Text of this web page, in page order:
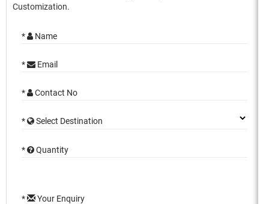
Customization.
* Name
* Email
* Contact No
* Select Destination
* Quantity
* Your Enquiry